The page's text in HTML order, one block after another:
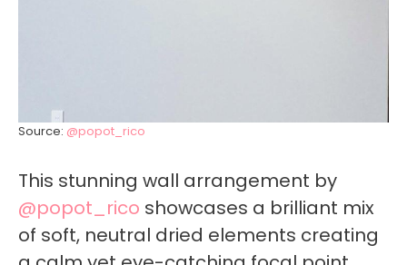
Source: @popot_rico
This stunning wall arrangement by
@popot_rico showcases a brilliant mix
of soft, neutral dried elements creating